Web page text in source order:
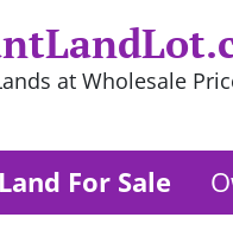
at Wholesale
For Sale